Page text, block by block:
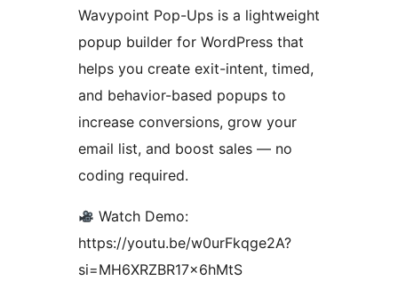
Wavypoint Pop-Ups is a lightweight
popup builder for WordPress that
helps you create exit-intent, timed,
and behavior-based popups to
increase conversions, grow your
email list, and boost sales — no
coding required.
Watch Demo:
https://youtu.be/w0urFkqge2A?
si=MH6XRZBR17x6hMtS